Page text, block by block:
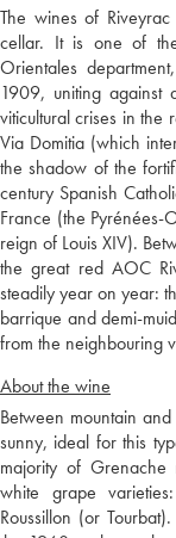
The wines of
cellar. It is one of
Orientales
1909, uniting against
viticultural crises in the
Via Domitia (which
the shadow of the
century Spanish
France (the Pyrénées-
reign of Louis XIV).
the great red AOC
steadily year on year:
barrique and demi-
from the neighbouring
About the wine
Between mountain
sunny, ideal for this
majority of
white grape
Roussillon (or